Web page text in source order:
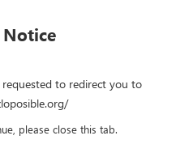
Notice
to redirect you to
please close this tab.